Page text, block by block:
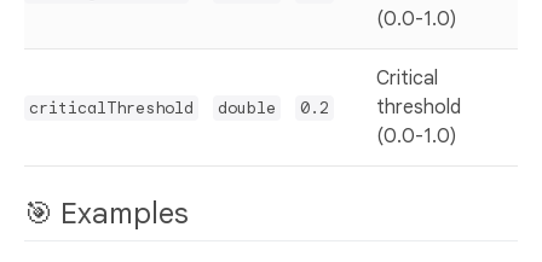
(0.0-1.0)
criticalThreshold double 0.2
Critical
threshold
(0.0-1.0)
🎯 Examples